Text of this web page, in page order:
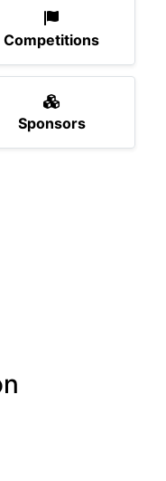
Competitions
Sponsors